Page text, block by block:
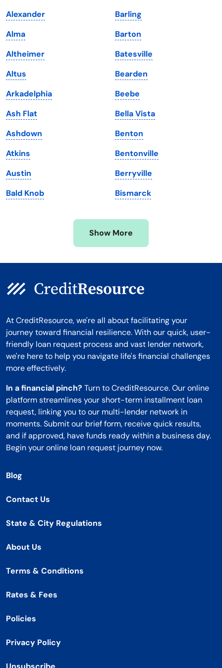
Iowa
Kansas
Kentucky
Louisiana
Maine
Maryland
Massachusetts
Michigan
Minnesota
Mississippi
South Dakota
Tennessee
Texas
Utah
Vermont
Virginia
Washington
Washington, D.C.
West Virginia
Wisconsin
Wyoming
Alexander
Alma
Altheimer
Altus
Arkadelphia
Ash Flat
Ashdown
Atkins
Austin
Bald Knob
Barling
Barton
Batesville
Bearden
Beebe
Bella Vista
Benton
Bentonville
Berryville
Bismarck
Show More
At CreditResource, we're all about facilitating your
journey toward financial resilience. With our quick, user-
friendly loan request process and vast lender network,
we're here to help you navigate life's financial challenges
more effectively.
In a financial pinch? Turn to CreditResource. Our online
platform streamlines your short-term installment loan
request, linking you to our multi-lender network in
moments. Submit our brief form, receive quick results,
and if approved, have funds ready within a business day.
Begin your online loan request journey now.
Blog
Contact Us
State & City Regulations
About Us
Terms & Conditions
Rates & Fees
Policies
Privacy Policy